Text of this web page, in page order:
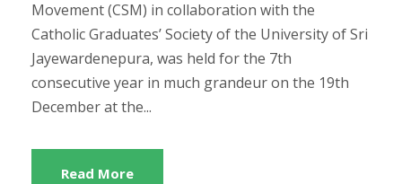
Movement (CSM) in collaboration with the
Catholic Graduates’ Society of the University of Sri
Jayewardenepura, was held for the 7th
consecutive year in much grandeur on the 19th
December at the...
Read More